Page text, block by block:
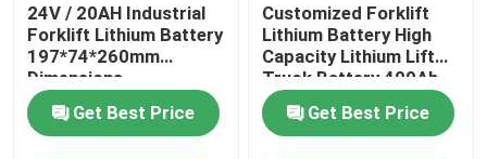
24V / 20AH Industrial
Forklift Lithium Battery
197*74*260mm
Dimensions
Get Best Price
Customized Forklift
Lithium Battery High
Capacity Lithium Lift
Truck Battery 400Ah
Get Best Price